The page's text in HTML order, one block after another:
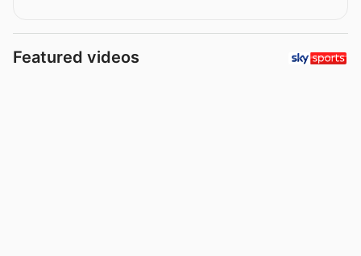
Featured videos